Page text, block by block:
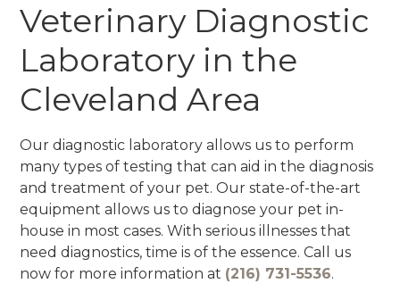
Veterinary Diagnostic
Laboratory in the
Cleveland Area
Our diagnostic laboratory allows us to perform
many types of testing that can aid in the diagnosis
and treatment of your pet. Our state-of-the-art
equipment allows us to diagnose your pet in-
house in most cases. With serious illnesses that
need diagnostics, time is of the essence. Call us
now for more information at (216) 731-5536.